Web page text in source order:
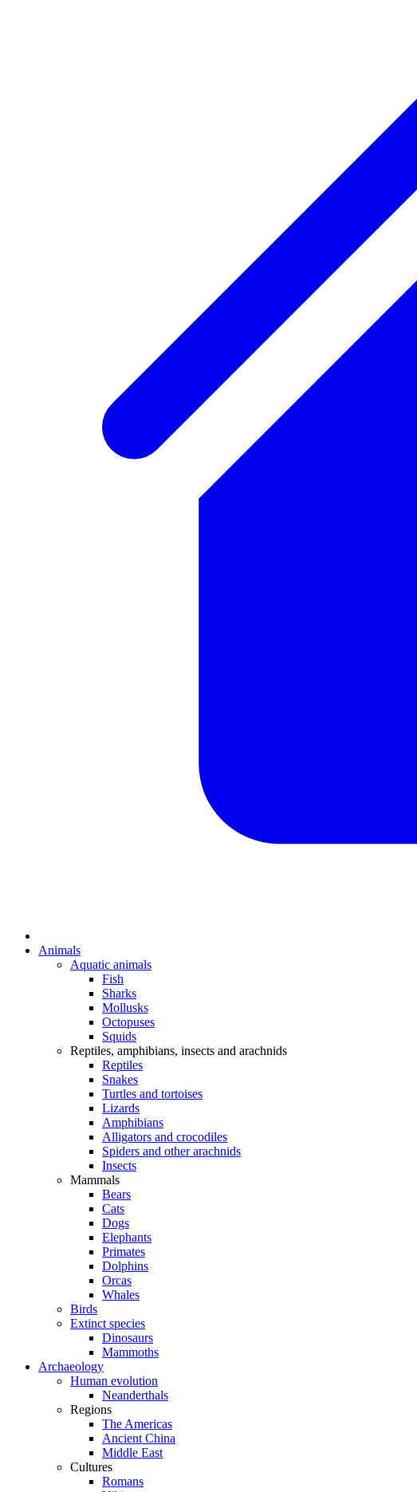
Animals
Aquatic animals
Fish
Sharks
Mollusks
Octopuses
Squids
Reptiles, amphibians, insects and arachnids
Reptiles
Snakes
Turtles and tortoises
Lizards
Amphibians
Alligators and crocodiles
Spiders and other arachnids
Insects
Mammals
Bears
Cats
Dogs
Elephants
Primates
Dolphins
Orcas
Whales
Birds
Extinct species
Dinosaurs
Mammoths
Archaeology
Human evolution
Neanderthals
Regions
The Americas
Ancient China
Middle East
Cultures
Romans